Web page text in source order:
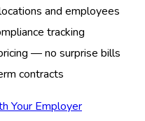
and employees
tracking
— no surprise bills
contracts
Your Employer